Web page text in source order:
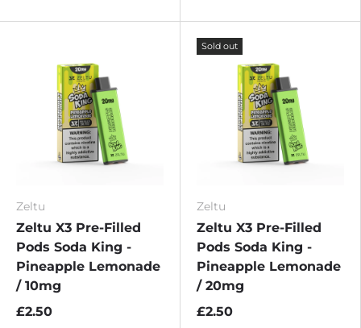
Zeltu
Zeltu X3 Pre-Filled
Pods Soda King -
Pineapple Lemonade
/ 10mg
£2.50
Sold out
Zeltu
Zeltu X3 Pre-Filled
Pods Soda King -
Pineapple Lemonade
/ 20mg
£2.50